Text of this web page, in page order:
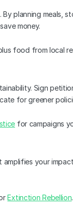
planning meals,
money.
food from local
Sign
for greener
for campaigns
your
Extinction Rebellion.